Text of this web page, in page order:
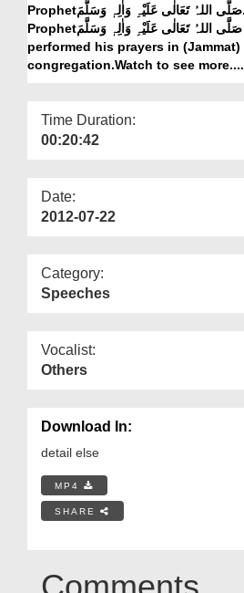
Prophetصَلَّی اللہُ تَعَالٰی عَلَیْہِ وَاٰلِہٖ وَسَلَّمَ.The holy
Prophetصَلَّی اللہُ تَعَالٰی عَلَیْہِ وَاٰلِہٖ وَسَلَّمَ constantly
performed his prayers in (Jammat)
congregation.Watch to see more....
Time Duration:
00:20:42
Date:
2012-07-22
Category:
Speeches
Vocalist:
Others
Download In:
detail else
MP4
SHARE